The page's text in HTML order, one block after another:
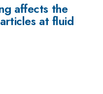
affects the
at fluid